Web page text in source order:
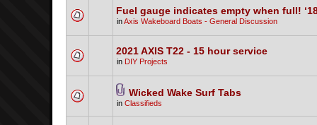
Fuel gauge indicates empty when full!
inAxis Wakeboard Boats - General Discussion
2021 AXIS T22 - 15 hour service
in DIY Projects
Wicked Wake Surf Tabs
in Classifieds